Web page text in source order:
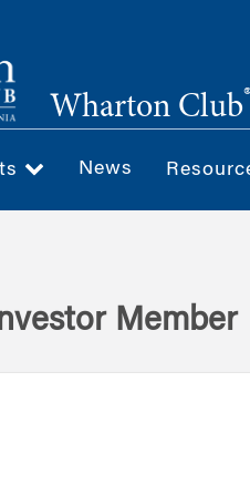
Wharton Club®
News
Member